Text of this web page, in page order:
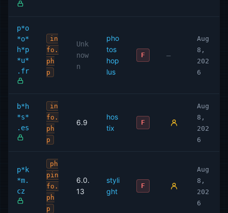
p*o
*o*
h*p
*u*
.fr
in
fo.
ph
p
Unk
now
n
pho
tos
hop
lus
F —
Aug
8,
202
6
b*h
*s*
.es
in
fo.
ph
p
6.9
hos
tix
F
Aug
8,
202
6
p*k
*m.
cz
ph
pin
fo.
ph
p
6.0.
13
styli
ght
F
Aug
8,
202
6